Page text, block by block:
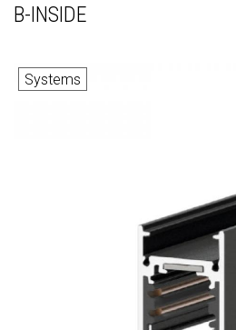
B-INSIDE
Systems